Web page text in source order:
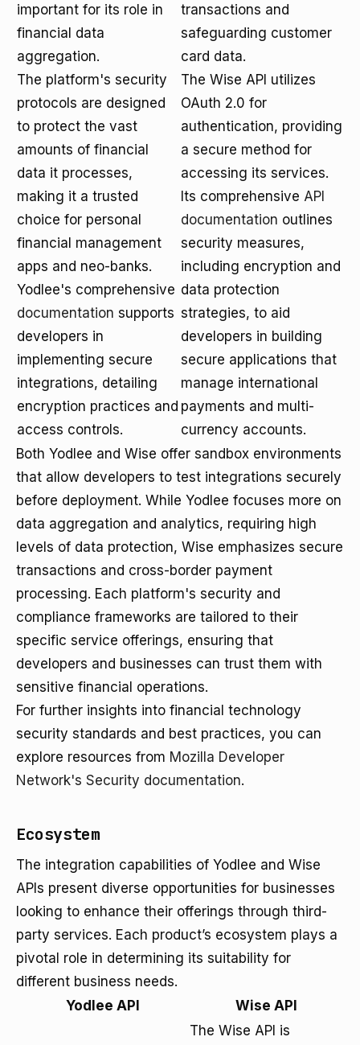
important for its role in
financial data
aggregation.
The platform's security
protocols are designed
to protect the vast
amounts of financial
data it processes,
making it a trusted
choice for personal
financial management
apps and neo-banks.
Yodlee's comprehensive
documentation supports
developers in
implementing secure
integrations, detailing
encryption practices and
access controls.
transactions and
safeguarding customer
card data.
The Wise API utilizes
OAuth 2.0 for
authentication, providing
a secure method for
accessing its services.
Its comprehensive API
documentation outlines
security measures,
including encryption and
data protection
strategies, to aid
developers in building
secure applications that
manage international
payments and multi-
currency accounts.
Both Yodlee and Wise offer sandbox environments
that allow developers to test integrations securely
before deployment. While Yodlee focuses more on
data aggregation and analytics, requiring high
levels of data protection, Wise emphasizes secure
transactions and cross-border payment
processing. Each platform's security and
compliance frameworks are tailored to their
specific service offerings, ensuring that
developers and businesses can trust them with
sensitive financial operations.
For further insights into financial technology
security standards and best practices, you can
explore resources from Mozilla Developer
Network's Security documentation.
Ecosystem
The integration capabilities of Yodlee and Wise
APIs present diverse opportunities for businesses
looking to enhance their offerings through third-
party services. Each product’s ecosystem plays a
pivotal role in determining its suitability for
different business needs.
Yodlee API
Wise API
The Wise API is